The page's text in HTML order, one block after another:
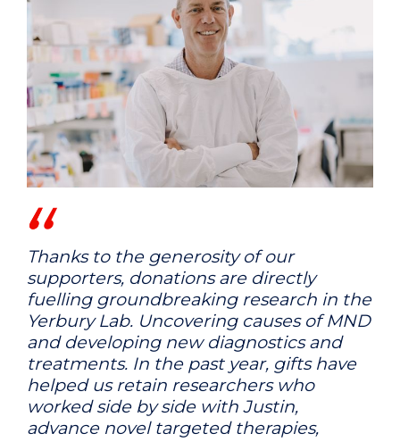
Thanks to the generosity of our
supporters, donations are directly
fuelling groundbreaking research in the
Yerbury Lab. Uncovering causes of MND
and developing new diagnostics and
treatments. In the past year, gifts have
helped us retain researchers who
worked side by side with Justin,
advance novel targeted therapies,